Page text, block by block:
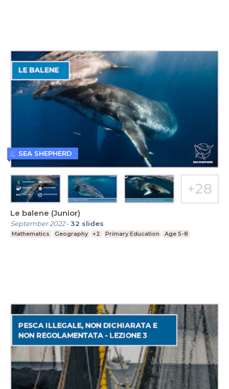
Le balene (Junior)
September 2022-32 slides
Mathematics Geography +2 Primary Education Age 5-8
SEA SHEPHERD